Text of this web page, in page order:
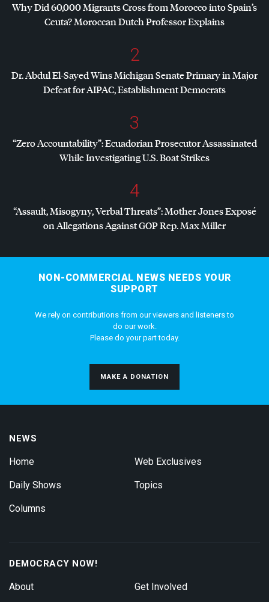
Why Did 60,000 Migrants Cross from Morocco into Spain’s
Ceuta? Moroccan Dutch Professor Explains
2
Dr. Abdul El-Sayed Wins Michigan Senate Primary in Major
Defeat forAIPAC, Establishment Democrats
3
“Zero Accountability”: Ecuadorian Prosecutor Assassinated
While Investigating U.S. Boat Strikes
4
“Assault, Misogyny, Verbal Threats”: Mother Jones Exposé
on Allegations AgainstGOPRep. Max Miller
NON-COMMERCIAL NEWS NEEDS YOUR
SUPPORT
We rely on contributions from our viewers and listeners to
do our work.
Please do your part today.
MAKE A DONATION
NEWS
Home
Daily Shows
Columns
Web Exclusives
Topics
DEMOCRACY NOW!
About Get Involved